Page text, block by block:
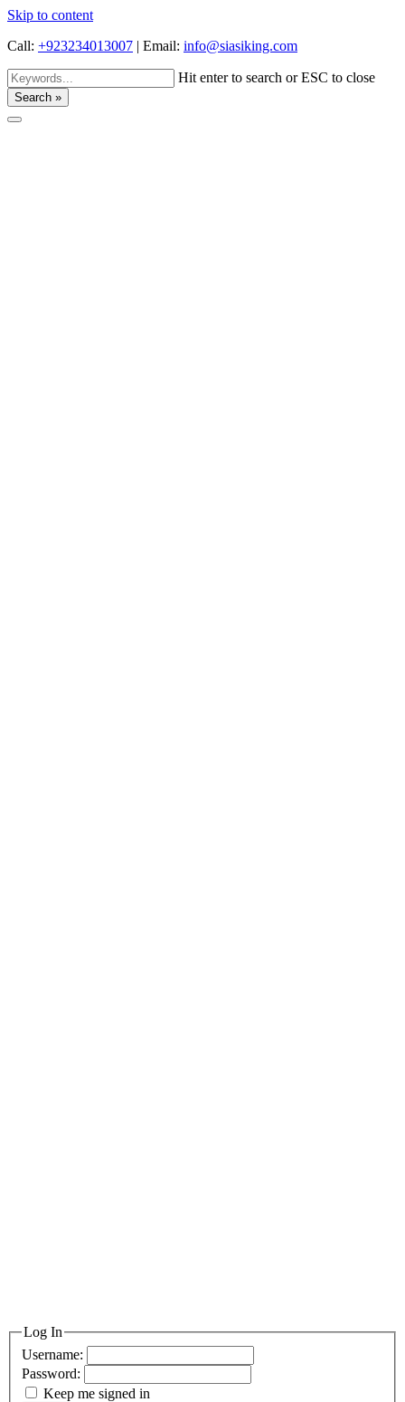
Skip to content
Call: +923234013007 | Email: info@siasiking.com
Hit enter to search or ESC to close
Search »
Log In
Username:
Password:
Keep me signed in